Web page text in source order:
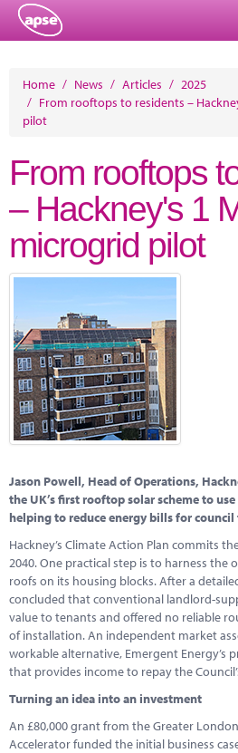
Events
Member Resources
Training
Solutions
Performance Networks
Energy
Research
Marketplace
News
Contact
Home / News / Articles / 2025
/ From rooftops to residents –
pilot
From rooftops
– Hackney's 1
microgrid pilot
Jason Powell, Head of Operations,
the UK’s first rooftop solar scheme to
helping to reduce energy bills for
Hackney’s Climate Action Plan commits
2040. One practical step is to harness
roofs on its housing blocks. After a
concluded that conventional landlord-
value to tenants and offered no reliable
of installation. An independent market
workable alternative, Emergent Energy’s
that provides income to repay the
Turning an idea into an investment
An £80,000 grant from the Greater
Accelerator funded the initial business